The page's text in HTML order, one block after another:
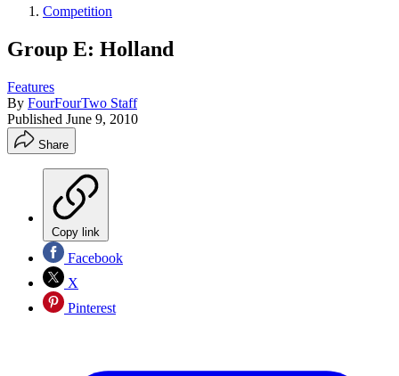
Competition
Group E: Holland
Features
By FourFourTwo Staff
Published June 9, 2010
Share
Copy link
Facebook
X
Pinterest